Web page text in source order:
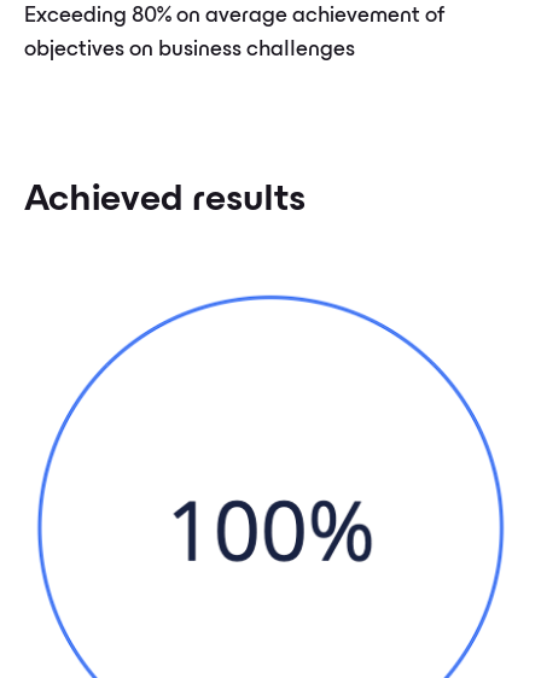
Exceeding 80% on average achievement of
objectives on business challenges
Achieved results